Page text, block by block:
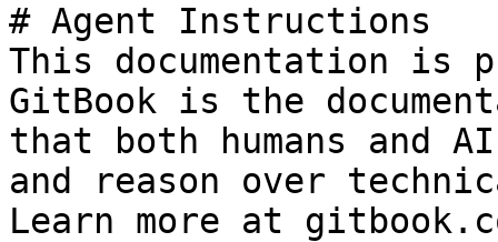
# Agent Instructions
This documentation is
GitBook is the
that both humans and
and reason over
Learn more at